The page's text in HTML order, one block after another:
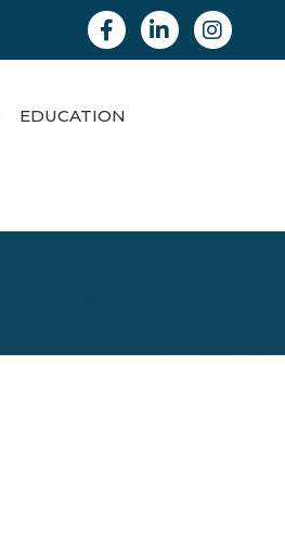
FacebookLinkedinInstagram
EDUCATION